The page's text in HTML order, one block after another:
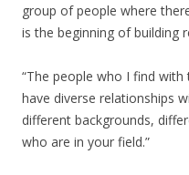
group of people where
is the beginning of building
“The people who I find
have diverse relationships
different backgrounds,
who are in your field.”